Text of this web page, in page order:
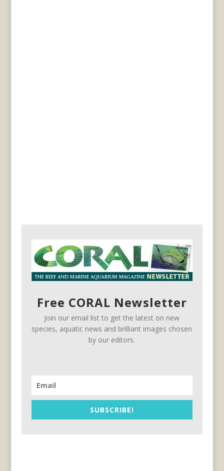
Free CORAL Newsletter
Join our email list to get the latest on new
species, aquatic news and brilliant images chosen
by our editors.
SUBSCRIBE!